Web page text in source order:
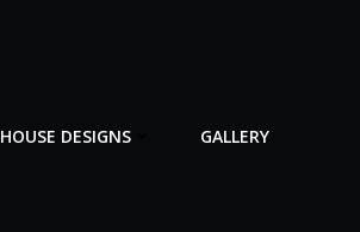
HOUSE DESIGNS GALLERY